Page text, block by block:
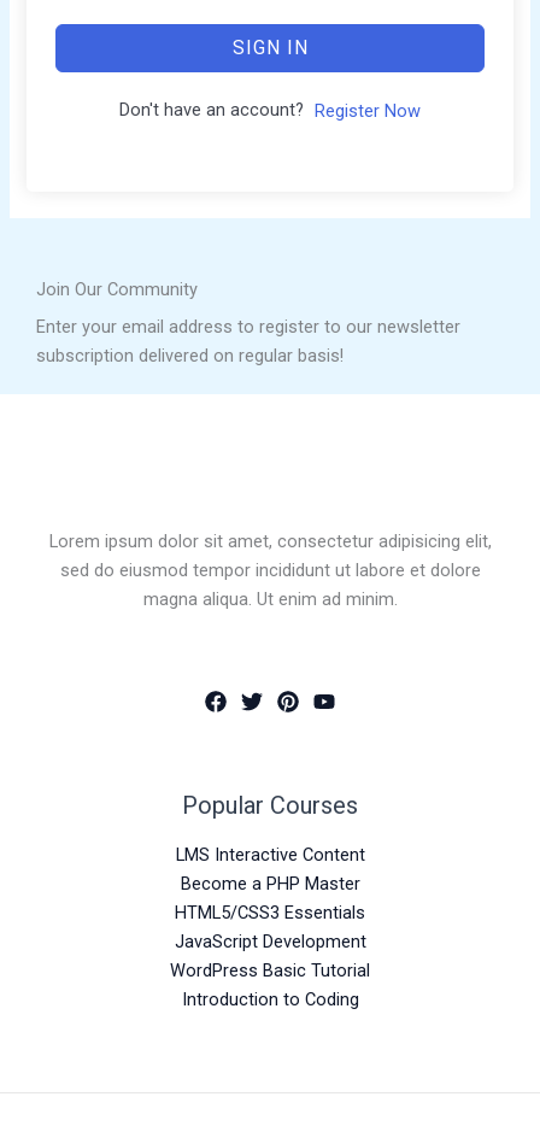
SIGN IN
Don't have an account? Register Now
Join Our Community
Enter your email address to register to our newsletter
subscription delivered on regular basis!
Lorem ipsum dolor sit amet, consectetur adipisicing elit,
sed do eiusmod tempor incididunt ut labore et dolore
magna aliqua. Ut enim ad minim.
Popular Courses
LMS Interactive Content
Become a PHP Master
HTML5/CSS3 Essentials
JavaScript Development
WordPress Basic Tutorial
Introduction to Coding